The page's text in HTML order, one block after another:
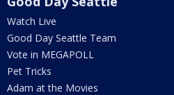
Watch Live
Good Day Seattle Team
Vote in MEGAPOLL
Pet Tricks
Adam at the Movies